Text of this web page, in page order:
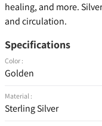
healing, and more.
and circulation.
Specifications
Color :
Golden
Material :
Sterling Silver